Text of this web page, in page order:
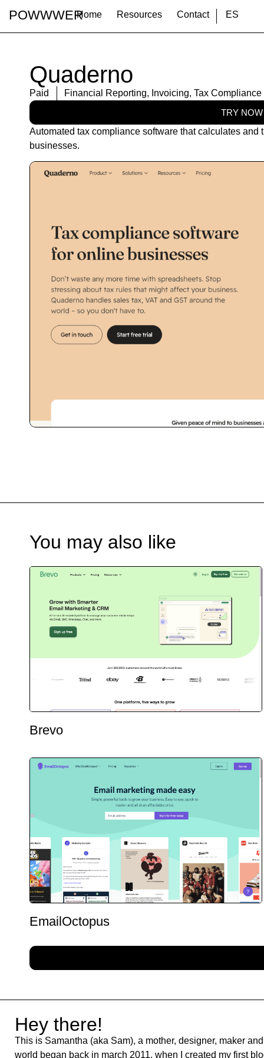
POWWWERHome Resources Contact ES
Quaderno
Paid Financial Reporting, Invoicing, Tax Compliance
TRY NOW
Automated tax compliance software that calculates and
businesses.
You may also like
Brevo
EmailOctopus
Hey there!
This is Samantha (aka Sam), a mother, designer, maker
world began back in march 2011, when I created my first